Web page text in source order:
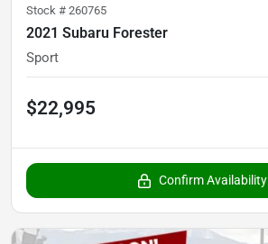
Stock # 260765
2021 Subaru Forester
Sport
$22,995
Confirm Availability